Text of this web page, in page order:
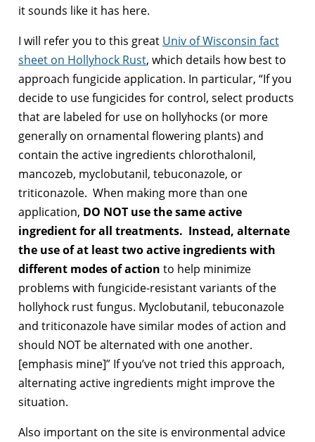
it sounds like it has here.
I will refer you to this great Univ of Wisconsin fact
sheet on Hollyhock Rust, which details how best to
approach fungicide application. In particular, “If you
decide to use fungicides for control, select products
that are labeled for use on hollyhocks (or more
generally on ornamental flowering plants) and
contain the active ingredients chlorothalonil,
mancozeb, myclobutanil, tebuconazole, or
triticonazole. When making more than one
application, DO NOT use the same active
ingredient for all treatments. Instead, alternate
the use of at least two active ingredients with
different modes of action to help minimize
problems with fungicide-resistant variants of the
hollyhock rust fungus. Myclobutanil, tebuconazole
and triticonazole have similar modes of action and
should NOT be alternated with one another.
[emphasis mine]” If you’ve not tried this approach,
alternating active ingredients might improve the
situation.
Also important on the site is environmental advice